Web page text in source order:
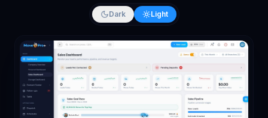
Dark Light